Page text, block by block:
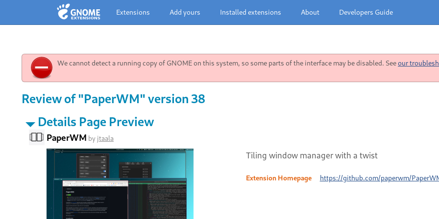
Extensions Add yours Installed extensions About Developers Guide
We cannot detect a running copy of GNOME on this system, so some parts of the interface may be disabled. Seeour
Review of "PaperWM" version 38
Details Page Preview
PaperWM by jtaala
Tiling window manager with a twist
Extension Homepage https://github.com/paperwm/